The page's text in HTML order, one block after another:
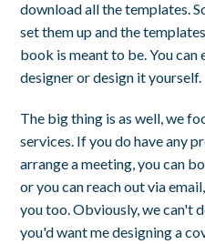
download all the templates.
set them up and the
book is meant to be. You
designer or design it yourself.
The big thing is as well, we
services. If you do have any
arrange a meeting, you can
or you can reach out via
you too. Obviously, we can't
you'd want me designing a